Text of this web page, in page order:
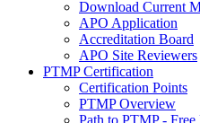
Download Current
APO Application
Accreditation Board
APO Site Reviewers
PTMP Certification
Certification Points
PTMP Overview
Path to PTMP - Free